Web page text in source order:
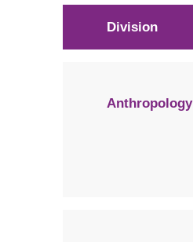
Division
Anthropology